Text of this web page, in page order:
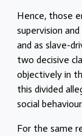
Hence, those
supervision
and as slave-
two decisive
objectively in
this divided
social behaviour.
For the same